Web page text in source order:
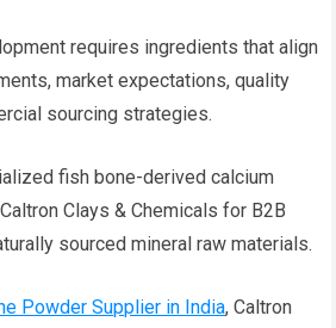
requires ingredients that align
market expectations, quality
sourcing strategies.
fish bone-derived calcium
Clays & Chemicals for B2B
sourced mineral raw materials.
Powder Supplier in India, Caltron